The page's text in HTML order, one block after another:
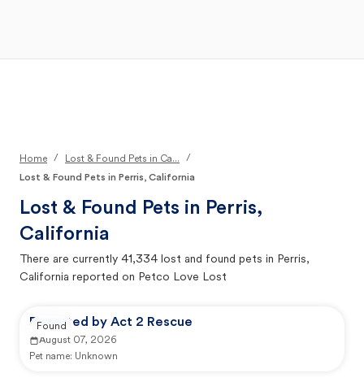
Home / Lost & Found Pets in Ca...
/
Lost & Found Pets in Perris, California
Lost & Found Pets in Perris,
California
There are currently 41,334 lost and found pets in Perris,
California reported on Petco Love Lost
Reported by Act 2 Rescue
August 07, 2026
Pet name: Unknown
Found